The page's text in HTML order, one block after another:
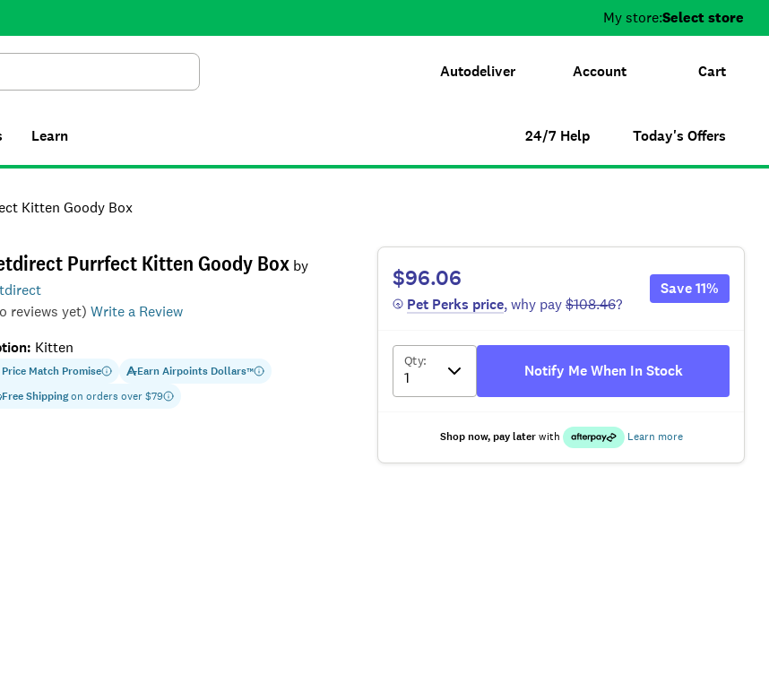
My store:Select store
Autodeliver Account Cart
Search
Learn 24/7 Help Today's Offers
Kitten Goody Box
Purrfect Kitten Goody Box by
reviews yet) Write a Review
: Kitten
Price Match Promise EarnAirpoints Dollars™
Free Shippingon orders over $79
$96.06
Pet Perks price, why pay$108.46?
Save11%
Qty:
Notify Me When In Stock
Shop now, pay laterwith Learn more